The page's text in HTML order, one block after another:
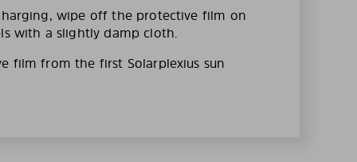
wipe off the protective film on
with a slightly damp cloth.
film from the first Solarplexius sun